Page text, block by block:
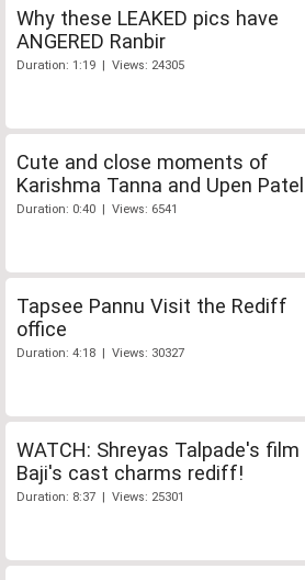
Why these LEAKED pics have
ANGERED Ranbir
Duration: 1:19 | Views: 24305
Cute and close moments of
Karishma Tanna and Upen Patel
Duration: 0:40 | Views: 6541
Tapsee Pannu Visit the Rediff
office
Duration: 4:18 | Views: 30327
WATCH: Shreyas Talpade's film
Baji's cast charms rediff!
Duration: 8:37 | Views: 25301